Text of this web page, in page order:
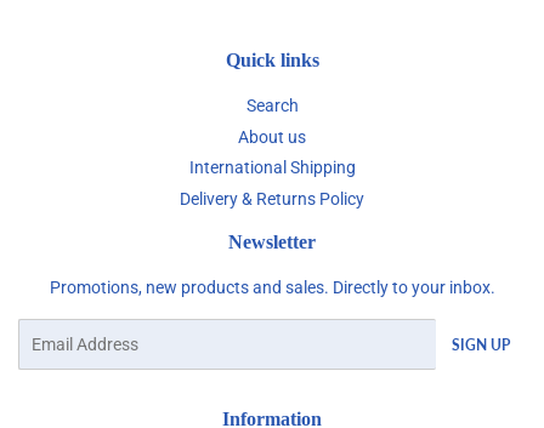
Quick links
Search
About us
International Shipping
Delivery & Returns Policy
Newsletter
Promotions, new products and sales. Directly to your inbox.
SIGN UP
Information